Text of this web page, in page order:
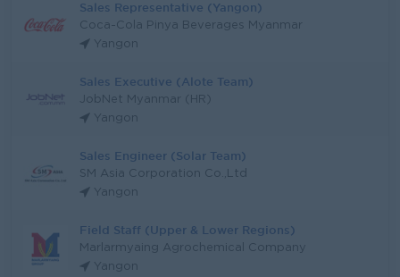
Sales Representative (Yangon)
Coca-Cola Pinya Beverages Myanmar
Yangon
Sales Executive (Alote Team)
JobNet Myanmar (HR)
Yangon
Sales Engineer (Solar Team)
SM Asia Corporation Co.,Ltd
Yangon
Field Staff (Upper & Lower Regions)
Marlarmyaing Agrochemical Company
Yangon